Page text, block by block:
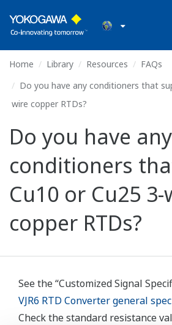
Home Library Resources
FAQs
Do you have any conditioners that
wire copper RTDs?
Do you have any
conditioners
Cu10 or Cu25 3-
copper RTDs?
See the “Customized Signal
VJR6 RTD Converter general
Check the standard resistance